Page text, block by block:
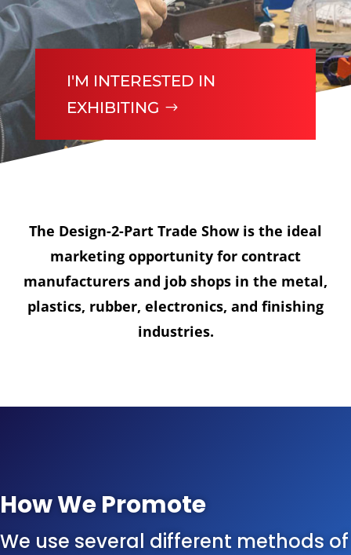
I'M INTERESTED IN
EXHIBITING
The Design-2-Part Trade Show is the ideal
marketing opportunity for contract
manufacturers and job shops in the metal,
plastics, rubber, electronics, and finishing
industries.
How We Promote
We use several different methods of